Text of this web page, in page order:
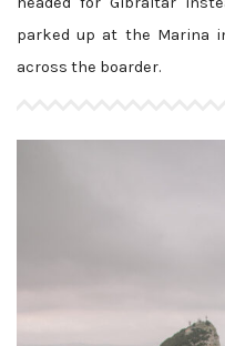
parked up at the Marina
across the boarder.